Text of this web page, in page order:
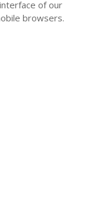
of our
browsers.